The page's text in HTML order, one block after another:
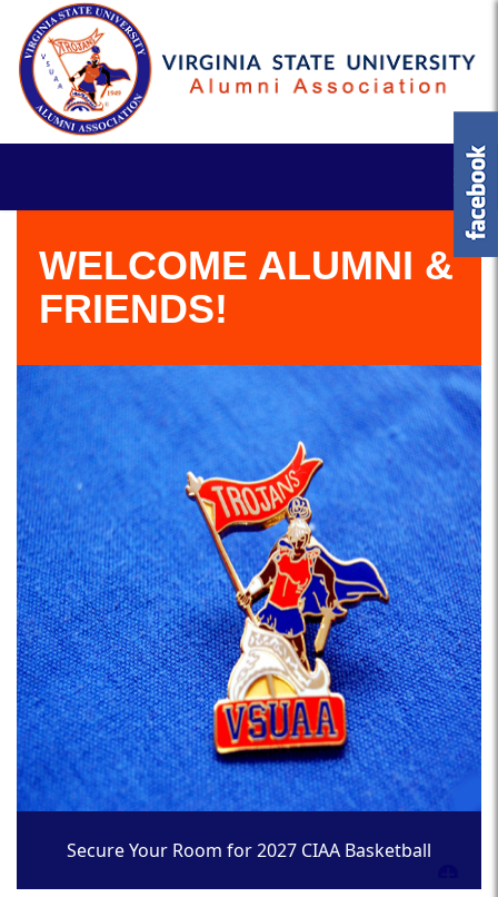
WELCOME ALUMNI &
FRIENDS!
Secure Your Room for 2027 CIAA Basketball